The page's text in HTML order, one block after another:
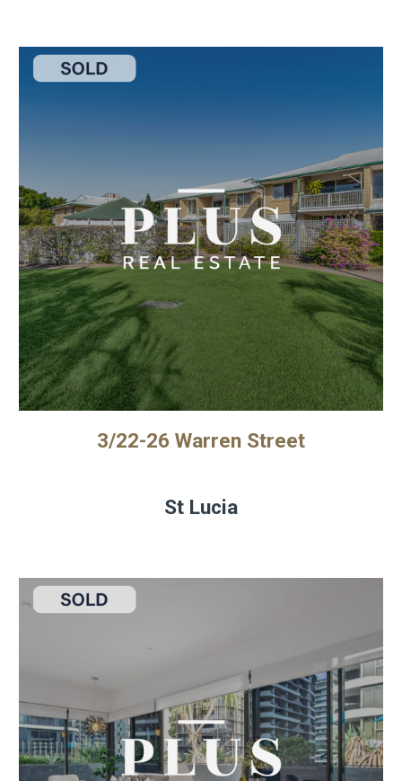
3/22-26 Warren Street
St Lucia